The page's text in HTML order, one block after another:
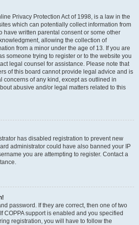
Privacy Protection Act of 1998, is a law in the
which can potentially collect information from
have written parental consent or some other
allowing the collection of
from a minor under the age of 13. If you are
someone trying to register or to the website you
legal counsel for assistance. Please note that
of this board cannot provide legal advice and is
concerns of any kind, except as outlined in
abusive and/or legal matters related to this
has disabled registration to prevent new
administrator could have also banned your IP
you are attempting to register. Contact a
password. If they are correct, then one of two
COPPA support is enabled and you specified
registration, you will have to follow the